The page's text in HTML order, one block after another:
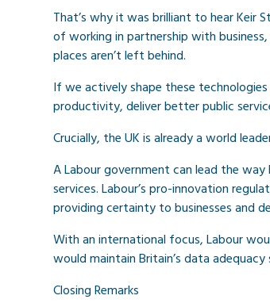
That’s why it was brilliant to hear Keir
of working in partnership with
places aren’t left behind.
If we actively shape these
productivity, deliver better public
Crucially, the UK is already a world
A Labour government can lead the
services. Labour’s pro-innovation
providing certainty to businesses and
With an international focus, Labour
would maintain Britain’s data
Closing Remarks